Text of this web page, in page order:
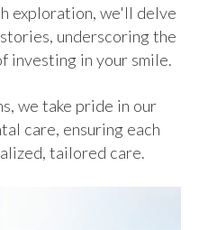
exploration, we'll delve
underscoring the
investing in your smile.
we take pride in our
care, ensuring each
tailored care.